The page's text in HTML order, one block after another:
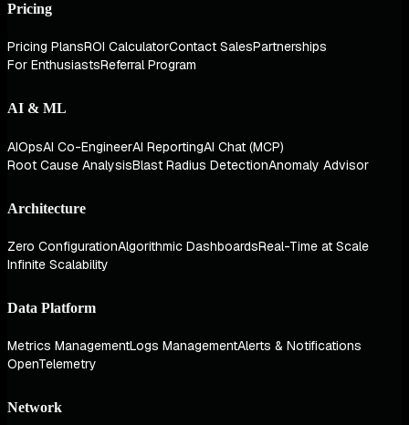
Pricing
Pricing PlansROI CalculatorContact SalesPartnerships
For EnthusiastsReferral Program
AI & ML
AIOpsAI Co-EngineerAI ReportingAI Chat (MCP)
Root Cause AnalysisBlast Radius DetectionAnomaly Advisor
Architecture
Zero ConfigurationAlgorithmic DashboardsReal-Time at Scale
Infinite Scalability
Data Platform
Metrics ManagementLogs ManagementAlerts & Notifications
OpenTelemetry
Network